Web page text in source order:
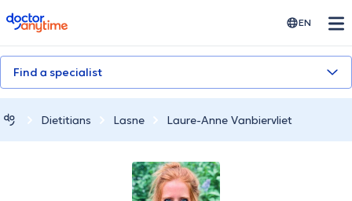
doctoranytime EN
Find a specialist
Dietitians Lasne Laure-Anne Vanbiervliet